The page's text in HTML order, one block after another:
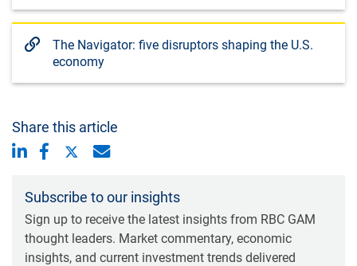
The Navigator: five disruptors shaping the U.S.
economy
Share this article
Subscribe to our insights
Sign up to receive the latest insights from RBC GAM
thought leaders. Market commentary, economic
insights, and current investment trends delivered